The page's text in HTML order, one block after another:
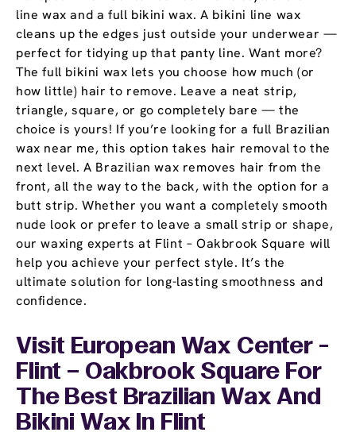
line wax and a full bikini wax. A bikini line wax
cleans up the edges just outside your underwear —
perfect for tidying up that panty line. Want more?
The full bikini wax lets you choose how much (or
how little) hair to remove. Leave a neat strip,
triangle, square, or go completely bare — the
choice is yours! If you’re looking for a full Brazilian
wax near me, this option takes hair removal to the
next level. A Brazilian wax removes hair from the
front, all the way to the back, with the option for a
butt strip. Whether you want a completely smooth
nude look or prefer to leave a small strip or shape,
our waxing experts at Flint – Oakbrook Square will
help you achieve your perfect style. It’s the
ultimate solution for long-lasting smoothness and
confidence.
Visit European Wax Center -
Flint – Oakbrook Square For
The Best Brazilian Wax And
Bikini Wax In Flint